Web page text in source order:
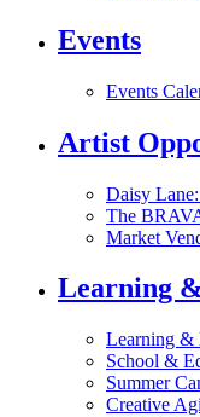
Events
Events
Artist
Daisy
The
Market
Learning
Learning &
School &
Summer
Creative